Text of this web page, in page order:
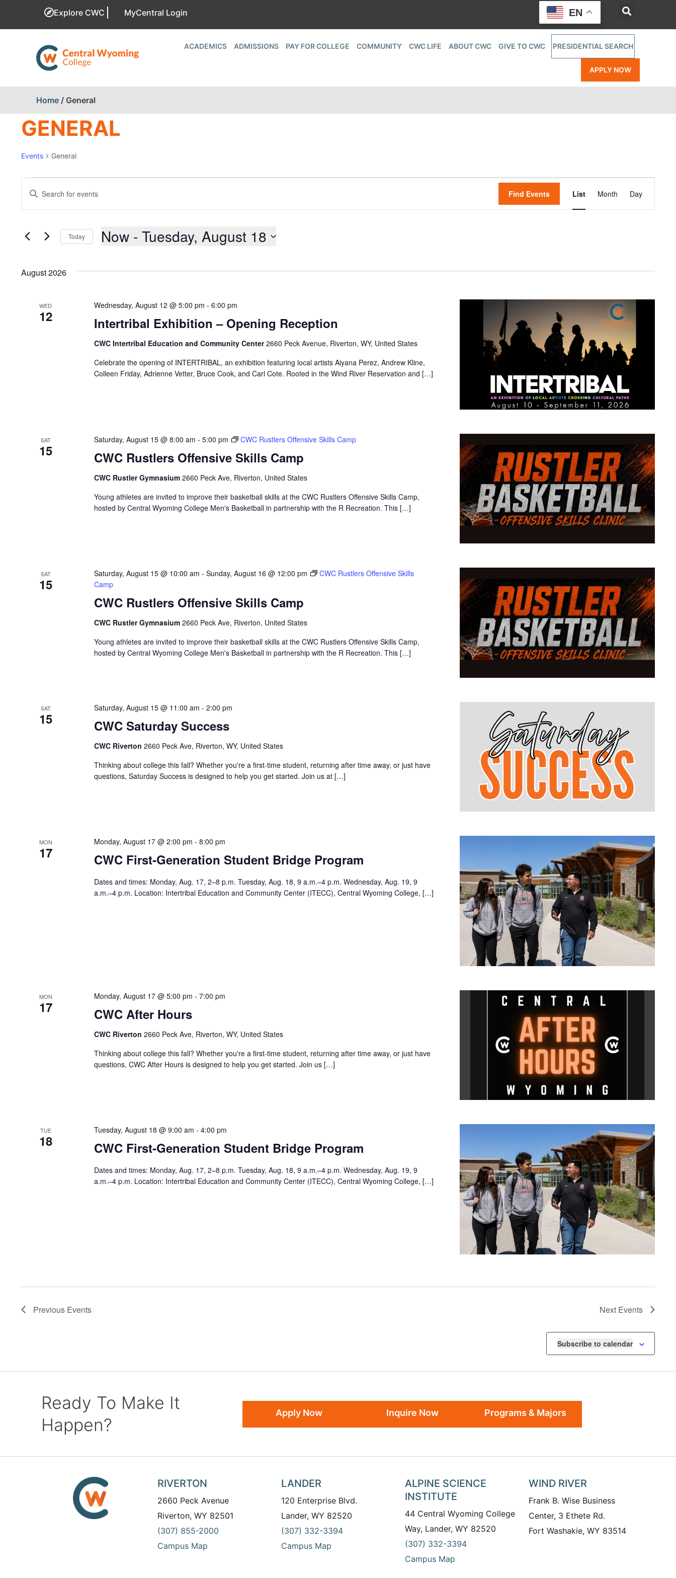
Explore CWC MyCentral Login
ACADEMICS ADMISSIONS PAY FOR COLLEGE COMMUNITY CWC LIFE ABOUT CWC GIVE TO CWC PRESIDENTIAL SEARCH
APPLY NOW
Home / General
GENERAL
Events General
EVENTS
SEARCH
AND
NAVIGATION
Enter
Keyword.
Search
Events
by
Find Events
Views
List Month Day
Today Now - Tuesday, August 18
August 2026
WED
12 Intertribal Exhibition – Opening Reception
Wednesday, August 12 @ 5:00 pm -6:00 pm
CWC Intertribal Education and Community Center2660 Peck Avenue, Riverton, WY, United States
Celebrate the opening of INTERTRIBAL, an exhibition featuring local artists Aiyana Perez, Andrew Kline,
Colleen Friday, Adrienne Vetter, Bruce Cook, and Carl Cote. Rooted in the Wind River Reservation and […]
SAT
15 CWC Rustlers Offensive Skills Camp
Saturday, August 15 @ 8:00 am -5:00 pm CWC Rustlers Offensive Skills Camp
CWC Rustler Gymnasium2660 Peck Ave, Riverton, United States
Young athletes are invited to improve their basketball skills at the CWC Rustlers Offensive Skills Camp,
hosted by Central Wyoming College Men's Basketball in partnership with the R Recreation. This […]
SAT
15
CWC Rustlers Offensive Skills Camp
Saturday, August 15 @ 10:00 am -Sunday, August 16 @ 12:00 pm
CWC Rustlers Offensive Skills
Camp
CWC Rustler Gymnasium2660 Peck Ave, Riverton, United States
Young athletes are invited to improve their basketball skills at the CWC Rustlers Offensive Skills Camp,
hosted by Central Wyoming College Men's Basketball in partnership with the R Recreation. This […]
SAT
15 CWC Saturday Success
Saturday, August 15 @ 11:00 am -2:00 pm
CWC Riverton2660 Peck Ave, Riverton, WY, United States
Thinking about college this fall? Whether you're a first-time student, returning after time away, or just have
questions, Saturday Success is designed to help you get started. Join us at […]
MON
17 CWC First-Generation Student Bridge Program
Monday, August 17 @ 2:00 pm -8:00 pm
Dates and times: Monday, Aug. 17, 2–8 p.m. Tuesday, Aug. 18, 9 a.m.–4 p.m. Wednesday, Aug. 19, 9
a.m.–4 p.m. Location: Intertribal Education and Community Center (ITECC), Central Wyoming College, […]
MON
17 CWC After Hours
Monday, August 17 @ 5:00 pm -7:00 pm
CWC Riverton2660 Peck Ave, Riverton, WY, United States
Thinking about college this fall? Whether you're a first-time student, returning after time away, or just have
questions, CWC After Hours is designed to help you get started. Join us […]
TUE
18 CWC First-Generation Student Bridge Program
Tuesday, August 18 @ 9:00 am -4:00 pm
Dates and times: Monday, Aug. 17, 2–8 p.m. Tuesday, Aug. 18, 9 a.m.–4 p.m. Wednesday, Aug. 19, 9
a.m.–4 p.m. Location: Intertribal Education and Community Center (ITECC), Central Wyoming College, […]
Previous Events Next Events
Subscribe to calendar
Ready To Make It
Happen?
Apply Now Inquire Now Programs & Majors
RIVERTON
2660 Peck Avenue
Riverton, WY 82501
(307) 855-2000
Campus Map
LANDER
120 Enterprise Blvd.
Lander, WY 82520
(307) 332-3394
Campus Map
ALPINE SCIENCE
INSTITUTE
44 Central Wyoming College
Way, Lander, WY 82520
(307) 332-3394
Campus Map
WIND RIVER
Frank B. Wise Business
Center, 3 Ethete Rd.
Fort Washakie, WY 83514
EN